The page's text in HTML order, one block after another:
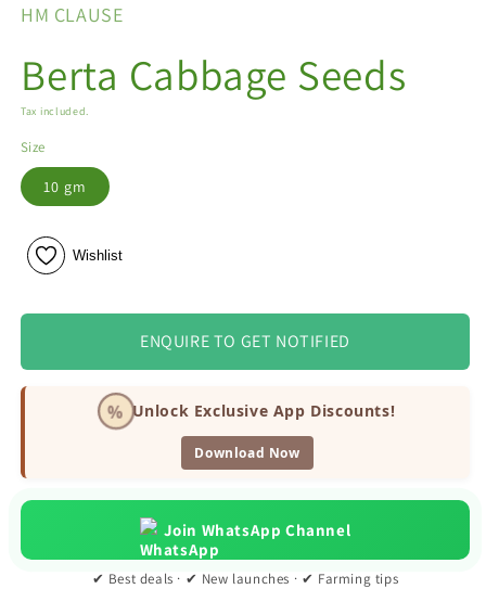
in
HM CLAUSE
Berta Cabbage Seeds
Tax included.
Size
10 gm
Wishlist
ENQUIRE TO GET NOTIFIED
% Unlock Exclusive App Discounts!
Download Now
Join WhatsApp Channel
✔ Best deals · ✔ New launches · ✔ Farming tips